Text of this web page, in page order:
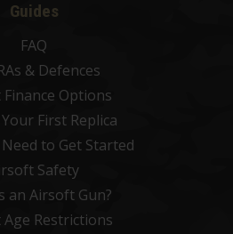
Guides
FAQ
& Defences
Options
First Replica
to Get Started
Safety
an Airsoft Gun?
Restrictions